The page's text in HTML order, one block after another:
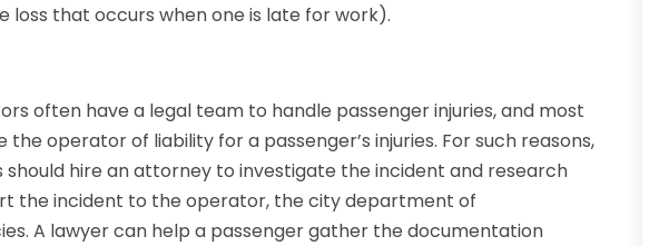
loss that occurs when one is late for work).
often have a legal team to handle passenger injuries, and most
operator of liability for a passenger’s injuries. For such reasons,
should hire an attorney to investigate the incident and research
the incident to the operator, the city department of
A lawyer can help a passenger gather the documentation